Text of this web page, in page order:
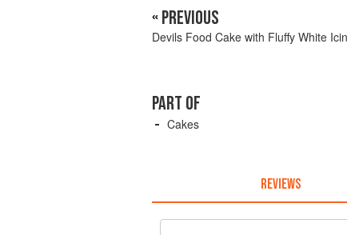
« PREVIOUS
Devils Food Cake with Fluffy White
PART OF
Cakes
REVIEWS